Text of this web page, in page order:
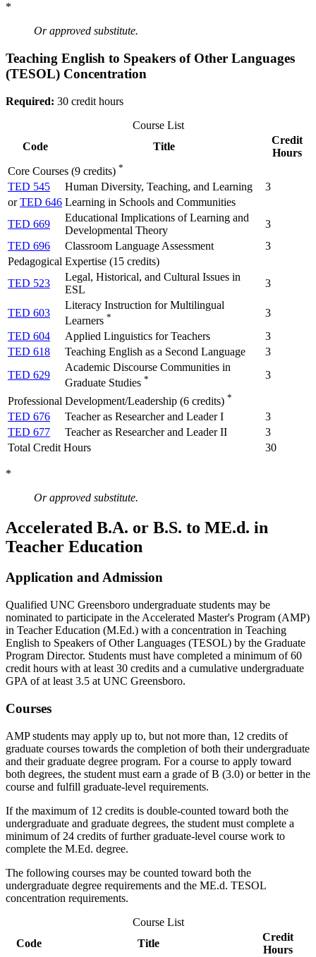
*
Or approved substitute.
Teaching English to Speakers of Other Languages
(TESOL) Concentration
Required: 30 credit hours
Course List
Code
Title
Credit
Hours
Core Courses (9 credits) *
TED 545 Human Diversity, Teaching, and Learning
3
orTED 646 Learning in Schools and Communities
TED 669
Educational Implications of Learning and
Developmental Theory
3
TED 696
Classroom Language Assessment
3
Pedagogical Expertise (15 credits)
TED 523
Legal, Historical, and Cultural Issues in
ESL
3
TED 603
Literacy Instruction for Multilingual
Learners *
3
TED 604
Applied Linguistics for Teachers
3
TED 618
Teaching English as a Second Language
3
TED 629
Academic Discourse Communities in
Graduate Studies * 3
Professional Development/Leadership (6 credits) *
TED 676 Teacher as Researcher and Leader I
3
TED 677
Teacher as Researcher and Leader II
3
Total Credit Hours
30
*
Or approved substitute.
Accelerated B.A. or B.S. to ME.d. in
Teacher Education
Application and Admission
Qualified UNC Greensboro undergraduate students may be
nominated to participate in the Accelerated Master's Program (AMP)
in Teacher Education (M.Ed.) with a concentration in Teaching
English to Speakers of Other Languages (TESOL) by the Graduate
Program Director. Students must have completed a minimum of 60
credit hours with at least 30 credits and a cumulative undergraduate
GPA of at least 3.5 at UNC Greensboro.
Courses
AMP students may apply up to, but not more than, 12 credits of
graduate courses towards the completion of both their undergraduate
and their graduate degree program. For a course to apply toward
both degrees, the student must earn a grade of B (3.0) or better in the
course and fulfill graduate-level requirements.
If the maximum of 12 credits is double-counted toward both the
undergraduate and graduate degrees, the student must complete a
minimum of 24 credits of further graduate-level course work to
complete the M.Ed. degree.
The following courses may be counted toward both the
undergraduate degree requirements and the ME.d. TESOL
concentration requirements.
Course List
Code
Title
Credit
Hours